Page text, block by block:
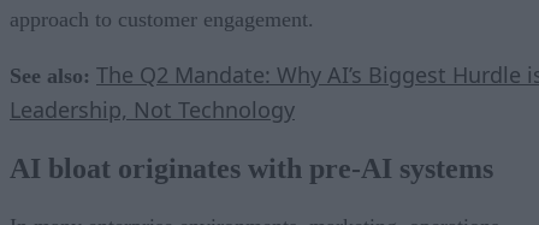
approach to customer engagement.
See also: The Q2 Mandate: Why AI’s Biggest Hurdle
Leadership, Not Technology
AI bloat originates with pre-AI systems